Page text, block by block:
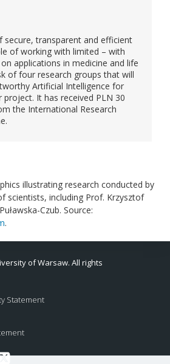
secure, transparent and efficient
of working with limited – with
applications in medicine and life
of four research groups that will
Artificial Intelligence for
project. It has received PLN 30
the International Research
illustrating research conducted by
scientists, including Prof. Krzysztof
Czub. Source:
.
of Warsaw. All rights
Statement
profile profile
LinkedIn profile
to Youtube channel
Link to Twitter profile